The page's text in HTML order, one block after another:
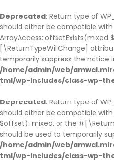
Deprecated: Return type of
should either be compatible with
ArrayAccess::offsetExists(mixed
[\ReturnTypeWillChange]
temporarily suppress the notice
/home/admin/web/
tml/wp-includes/class-wp-
Deprecated: Return type of
should either be compatible
$offset): mixed, or the
should be used to temporarily
/home/admin/web/
tml/wp-includes/class-wp-
HOME
HOME PAGE 1
HOME PAGE 2
HOME PAGE 3
HOME PAGE 5
HOME PAGE 6
HOME PAGE 7
HOME PAGE 8
COMPANY
JOBS
COMPANY HISTORY
ABOUT
SERVICE
SERVICE PAGE
SINGLE SERVICE
CASES
CASE PAGE
SINGLE CASE
BLOG
BLOG PAGE
SINGLE BLOG
PAGES
OUR TEAM
TESTIMONIAL
PARTNER
CEO MESSAGE
FAQS
PRICING
ERROR 404
SHOP
SHOP PAGE
CART
CHECKOUT